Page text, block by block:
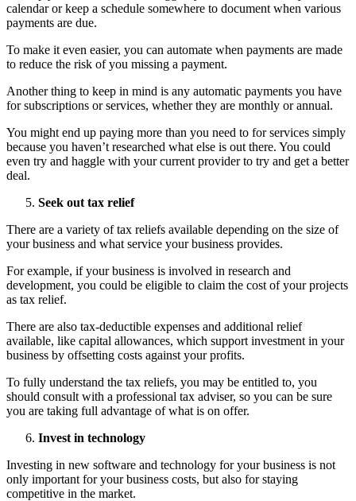
calendar or keep a schedule somewhere to document when various
payments are due.
To make it even easier, you can automate when payments are made
to reduce the risk of you missing a payment.
Another thing to keep in mind is any automatic payments you have
for subscriptions or services, whether they are monthly or annual.
You might end up paying more than you need to for services simply
because you haven’t researched what else is out there. You could
even try and haggle with your current provider to try and get a better
deal.
Seek out tax relief
There are a variety of tax reliefs available depending on the size of
your business and what service your business provides.
For example, if your business is involved in research and
development, you could be eligible to claim the cost of your projects
as tax relief.
There are also tax-deductible expenses and additional relief
available, like capital allowances, which support investment in your
business by offsetting costs against your profits.
To fully understand the tax reliefs, you may be entitled to, you
should consult with a professional tax adviser, so you can be sure
you are taking full advantage of what is on offer.
Invest in technology
Investing in new software and technology for your business is not
only important for your business costs, but also for staying
competitive in the market.